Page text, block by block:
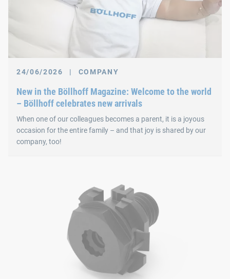
24/06/2026 | COMPANY
New in the Böllhoff Magazine: Welcome to the world
– Böllhoff celebrates new arrivals
When one of our colleagues becomes a parent, it is a joyous
occasion for the entire family – and that joy is shared by our
company, too!